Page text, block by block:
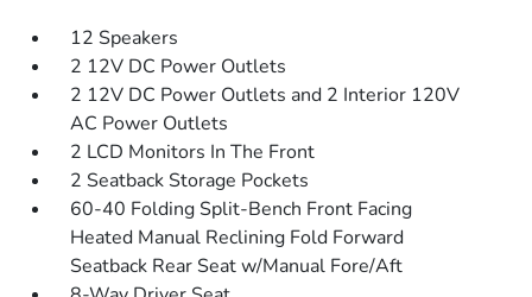
12 Speakers
2 12V DC Power Outlets
2 12V DC Power Outlets and 2 Interior 120V
AC Power Outlets
2 LCD Monitors In The Front
2 Seatback Storage Pockets
60-40 Folding Split-Bench Front Facing
Heated Manual Reclining Fold Forward
Seatback Rear Seat w/Manual Fore/Aft